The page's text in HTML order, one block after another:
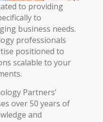
to providing
to
business needs.
professionals
positioned to
scalable to your
Partners’
over 50 years of
and